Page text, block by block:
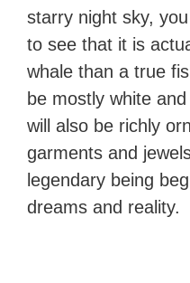
starry night sky,
to see that it is
whale than a true
be mostly white
will also be richly
garments and
legendary being
dreams and reality.